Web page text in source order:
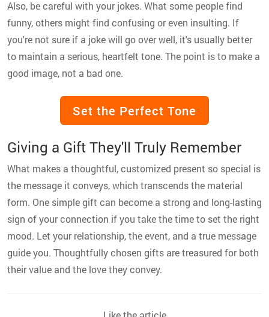
Also, be careful with your jokes. What some people find
funny, others might find confusing or even insulting. If
you're not sure if a joke will go over well, it's usually better
to maintain a serious, heartfelt tone. The point is to make a
good image, not a bad one.
Set the Perfect Tone
Giving a Gift They'll Truly Remember
What makes a thoughtful, customized present so special is
the message it conveys, which transcends the material
form. One simple gift can become a strong and long-lasting
sign of your connection if you take the time to set the right
mood. Let your relationship, the event, and a true message
guide you. Thoughtfully chosen gifts are treasured for both
their value and the love they convey.